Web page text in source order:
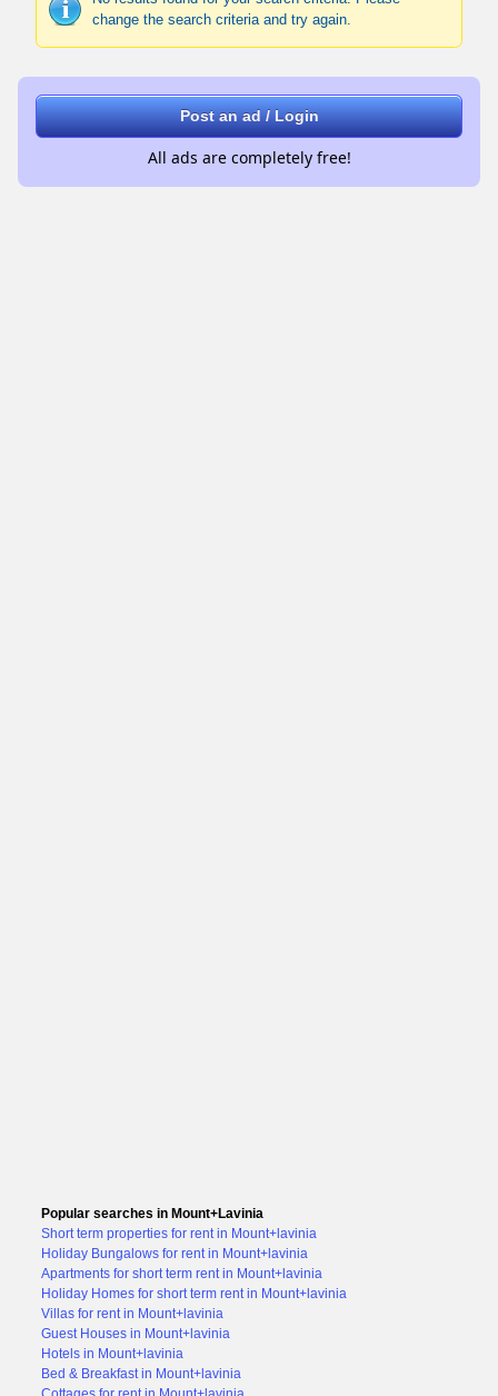
change the search criteria and try again.
Post an ad / Login
All ads are completely free!
Popular searches in Mount+Lavinia
Short term properties for rent in Mount+lavinia
Holiday Bungalows for rent in Mount+lavinia
Apartments for short term rent in Mount+lavinia
Holiday Homes for short term rent in Mount+lavinia
Villas for rent in Mount+lavinia
Guest Houses in Mount+lavinia
Hotels in Mount+lavinia
Bed & Breakfast in Mount+lavinia